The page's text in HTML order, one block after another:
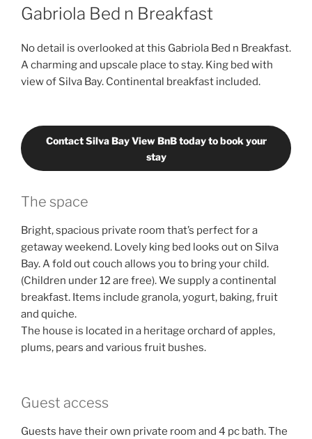
ON
Gabriola Bed n Breakfast
No detail is overlooked at this Gabriola Bed n Breakfast.
A charming and upscale place to stay. King bed with
view of Silva Bay. Continental breakfast included.
Contact Silva Bay View BnB today to book your
stay
The space
Bright, spacious private room that’s perfect for a
getaway weekend. Lovely king bed looks out on Silva
Bay. A fold out couch allows you to bring your child.
(Children under 12 are free). We supply a continental
breakfast. Items include granola, yogurt, baking, fruit
and quiche.
The house is located in a heritage orchard of apples,
plums, pears and various fruit bushes.
Guest access
Guests have their own private room and 4 pc bath. The